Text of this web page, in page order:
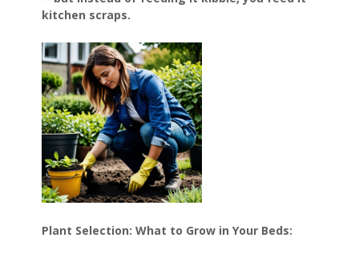
kitchen scraps.
Plant Selection: What to Grow in Your Beds: